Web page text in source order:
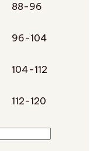
88-96
96-104
104-112
112-120